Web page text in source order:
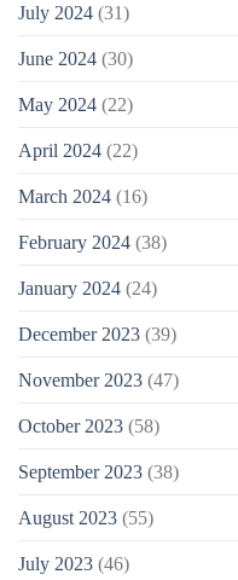
July 2024 (31)
June 2024 (30)
May 2024 (22)
April 2024 (22)
March 2024 (16)
February 2024 (38)
January 2024 (24)
December 2023 (39)
November 2023 (47)
October 2023 (58)
September 2023 (38)
August 2023 (55)
July 2023 (46)